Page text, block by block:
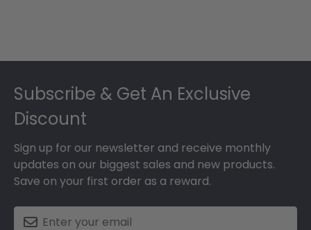
Subscribe & Get An Exclusive
Discount
Sign up for our newsletter and receive monthly
updates on our biggest sales and new products.
Save on your first order as a reward.